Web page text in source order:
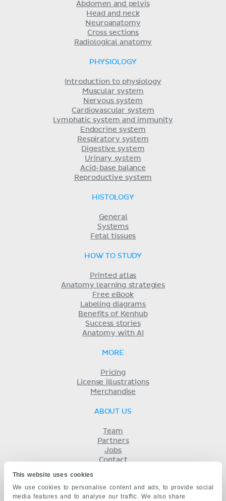
This website uses cookies
We use cookies to personalise content and ads, to provide social
media features and to analyse our traffic. We also share
Abdomen and pelvis
Head and neck
Neuroanatomy
Cross sections
Radiological anatomy
PHYSIOLOGY
Introduction to physiology
Muscular system
Nervous system
Cardiovascular system
Lymphatic system and immunity
Endocrine system
Respiratory system
Digestive system
Urinary system
Acid-base balance
Reproductive system
HISTOLOGY
General
Systems
Fetal tissues
HOW TO STUDY
Printed atlas
Anatomy learning strategies
Free eBook
Labeling diagrams
Benefits of Kenhub
Success stories
Anatomy with AI
MORE
Pricing
License illustrations
Merchandise
ABOUT US
Team
Partners
Jobs
Contact
Privacy
KENHUB IN...